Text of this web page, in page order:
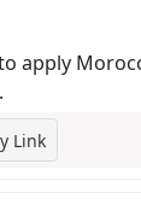
apply
Link